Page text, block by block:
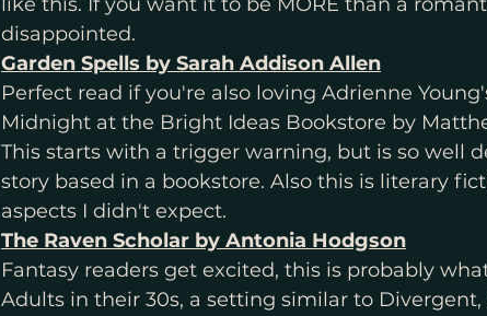
disappointed.
Garden Spells by Sarah Addison Allen
Perfect read if you're also loving Adrienne
Midnight at the Bright Ideas Bookstore by
This starts with a trigger warning, but is so well
story based in a bookstore. Also this is literary
aspects I didn't expect.
The Raven Scholar by Antonia Hodgson
Fantasy readers get excited, this is probably
Adults in their 30s, a setting similar to